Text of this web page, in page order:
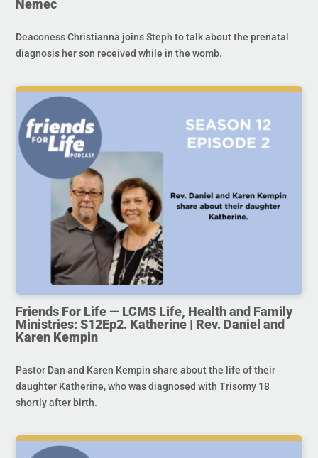
Nemec
Deaconess Christianna joins Steph to talk about the prenatal
diagnosis her son received while in the womb.
Friends For Life — LCMS Life, Health and Family
Ministries: S12Ep2. Katherine | Rev. Daniel and
Karen Kempin
Pastor Dan and Karen Kempin share about the life of their
daughter Katherine, who was diagnosed with Trisomy 18
shortly after birth.